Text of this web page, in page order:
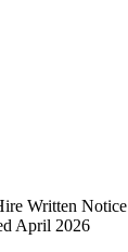
Written Notice
April 2026